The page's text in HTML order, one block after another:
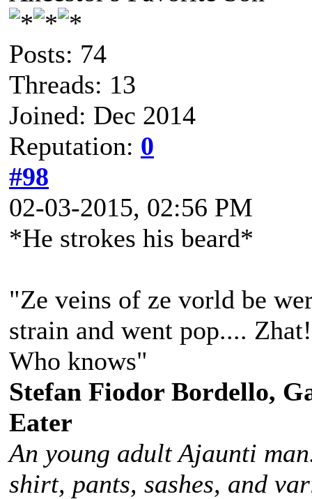
Posts: 74
Threads: 13
Joined: Dec 2014
Reputation: 0
#98
02-03-2015, 02:56 PM
*He strokes his beard*
"Ze veins of ze vorld be
strain and went pop....
Who knows"
Stefan Fiodor Bordello,
Eater
An young adult Ajaunti
shirt, pants, sashes, and